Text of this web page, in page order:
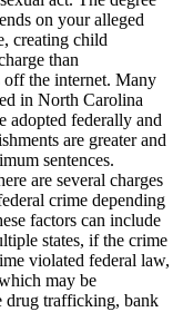
on your alleged
creating child
than
the internet. Many
in North Carolina
adopted federally and
are greater and
sentences.
are several charges
crime depending
factors can include
states, if the crime
violated federal law,
may be
drug trafficking, bank